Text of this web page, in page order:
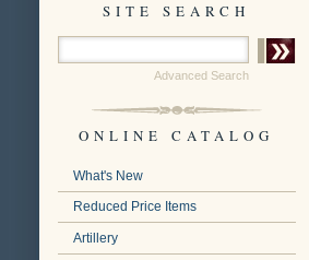
SITE SEARCH
Advanced Search
ONLINE CATALOG
What's New
Reduced Price Items
Artillery